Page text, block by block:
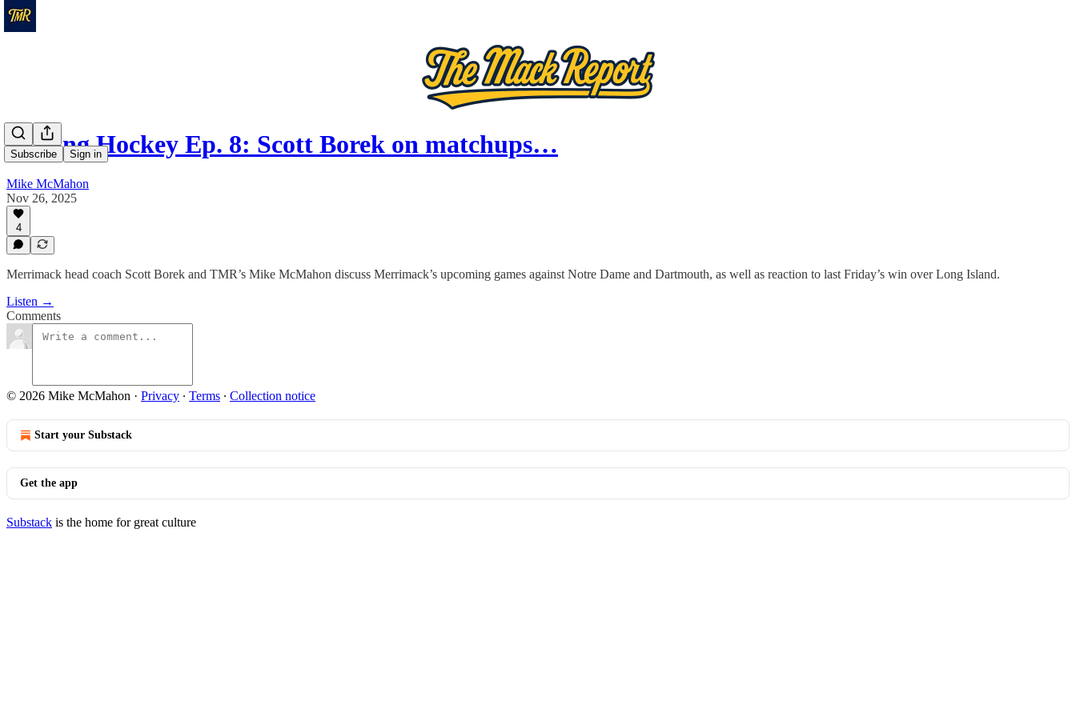
Subscribe Sign in
Talking Hockey Ep. 8: Scott Borek on matchups…
Mike McMahon
Nov 26, 2025
4
Merrimack head coach Scott Borek and TMR’s Mike McMahon discuss Merrimack’s upcoming games against Notre Dame and Dartmouth, as well as reaction to last Friday’s win over Long Island.
Listen →
Comments
© 2026 Mike McMahon · Privacy ∙ Terms ∙ Collection notice
Start your Substack
Get the app
Substack is the home for great culture